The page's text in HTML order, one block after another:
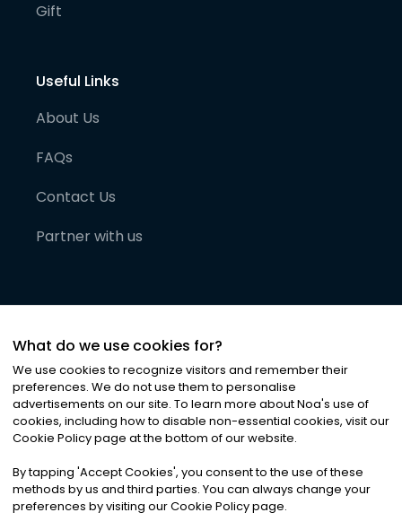
Gift
Useful Links
About Us
FAQs
Contact Us
Partner with us
©2026Noa News Ltd. ALL RIGHTS RESERVED
Privacy|Terms & Conditions|Cookies
What do we use cookies for?
We use cookies to recognize visitors and remember their
preferences. We do not use them to personalise
advertisements on our site. To learn more about Noa's use of
cookies, including how to disable non-essential cookies, visit our
Cookie Policy page at the bottom of our website.
By tapping 'Accept Cookies', you consent to the use of these
methods by us and third parties. You can always change your
preferences by visiting our Cookie Policy page.